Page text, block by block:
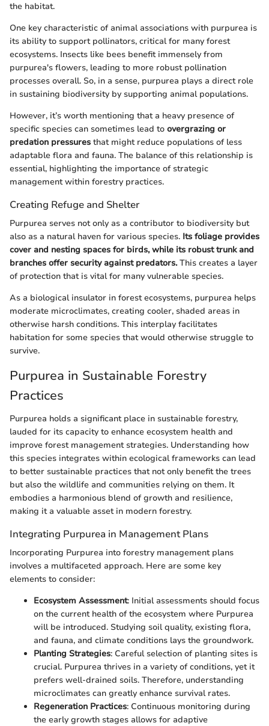
the habitat.
One key characteristic of animal associations with purpurea is
its ability to support pollinators, critical for many forest
ecosystems. Insects like bees benefit immensely from
purpurea's flowers, leading to more robust pollination
processes overall. So, in a sense, purpurea plays a direct role
in sustaining biodiversity by supporting animal populations.
However, it’s worth mentioning that a heavy presence of
specific species can sometimes lead to overgrazing or
predation pressures that might reduce populations of less
adaptable flora and fauna. The balance of this relationship is
essential, highlighting the importance of strategic
management within forestry practices.
Creating Refuge and Shelter
Purpurea serves not only as a contributor to biodiversity but
also as a natural haven for various species. Its foliage provides
cover and nesting spaces for birds, while its robust trunk and
branches offer security against predators.This creates a layer
of protection that is vital for many vulnerable species.
As a biological insulator in forest ecosystems, purpurea helps
moderate microclimates, creating cooler, shaded areas in
otherwise harsh conditions. This interplay facilitates
habitation for some species that would otherwise struggle to
survive.
Purpurea in Sustainable Forestry
Practices
Purpurea holds a significant place in sustainable forestry,
lauded for its capacity to enhance ecosystem health and
improve forest management strategies. Understanding how
this species integrates within ecological frameworks can lead
to better sustainable practices that not only benefit the trees
but also the wildlife and communities relying on them. It
embodies a harmonious blend of growth and resilience,
making it a valuable asset in modern forestry.
Integrating Purpurea in Management Plans
Incorporating Purpurea into forestry management plans
involves a multifaceted approach. Here are some key
elements to consider:
Ecosystem Assessment: Initial assessments should focus
on the current health of the ecosystem where Purpurea
will be introduced. Studying soil quality, existing flora,
and fauna, and climate conditions lays the groundwork.
Planting Strategies: Careful selection of planting sites is
crucial. Purpurea thrives in a variety of conditions, yet it
prefers well-drained soils. Therefore, understanding
microclimates can greatly enhance survival rates.
Regeneration Practices: Continuous monitoring during
the early growth stages allows for adaptive